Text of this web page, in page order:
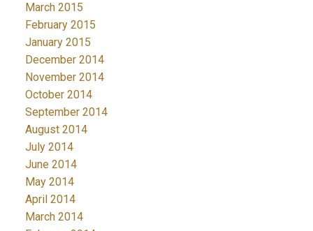
March 2015
February 2015
January 2015
December 2014
November 2014
October 2014
September 2014
August 2014
July 2014
June 2014
May 2014
April 2014
March 2014